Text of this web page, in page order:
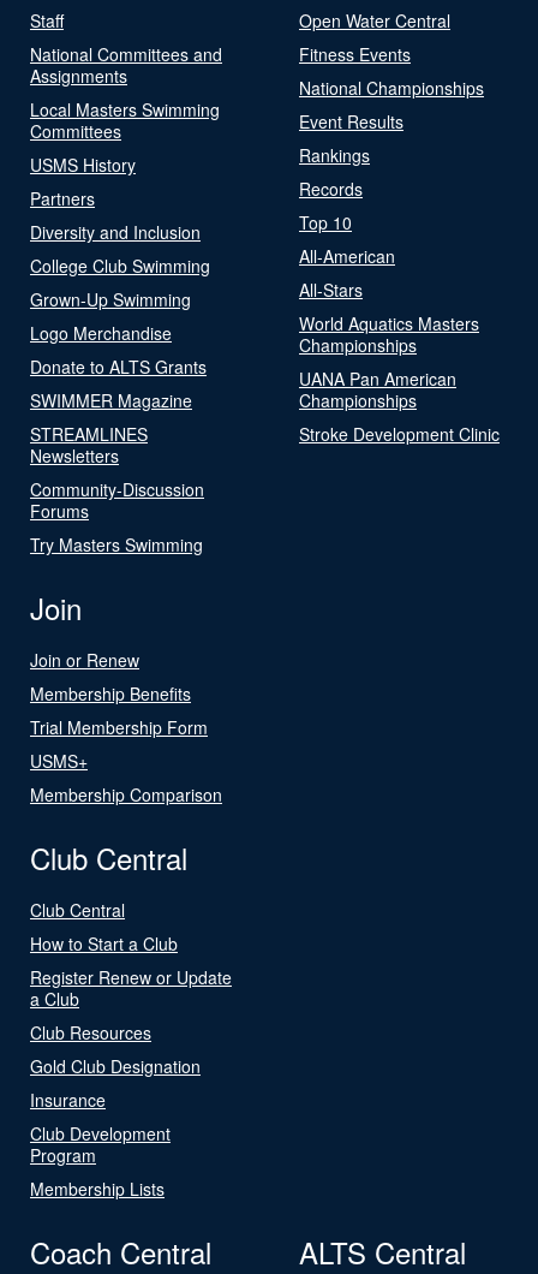
Staff
National Committees and
Assignments
Local Masters Swimming
Committees
USMS History
Partners
Diversity and Inclusion
College Club Swimming
Grown-Up Swimming
Logo Merchandise
Donate to ALTS Grants
SWIMMER Magazine
STREAMLINES
Newsletters
Community-Discussion
Forums
Try Masters Swimming
Open Water Central
Fitness Events
National Championships
Event Results
Rankings
Records
Top 10
All-American
All-Stars
World Aquatics Masters
Championships
UANA Pan American
Championships
Stroke Development Clinic
Join
Join or Renew
Membership Benefits
Trial Membership Form
USMS+
Membership Comparison
Club Central
Club Central
How to Start a Club
Register Renew or Update
a Club
Club Resources
Gold Club Designation
Insurance
Club Development
Program
Membership Lists
Coach Central ALTS Central